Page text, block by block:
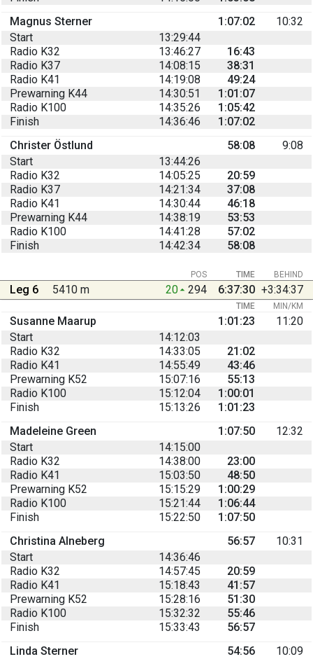
Magnus Sterner
1:07:02
10:32
Start
13:29:44
Radio K32
13:46:27
16:43
Radio K37
14:08:15
38:31
Radio K41
14:19:08
49:24
Prewarning K44
14:30:51
1:01:07
Radio K100
14:35:26
1:05:42
Finish
14:36:46
1:07:02
Christer Östlund
58:08
9:08
Start
13:44:26
Radio K32
14:05:25
20:59
Radio K37
14:21:34
37:08
Radio K41
14:30:44
46:18
Prewarning K44
14:38:19
53:53
Radio K100
14:41:28
57:02
Finish
14:42:34 58:08
BEHIND
POS TIME
Leg 6 5410 m 20 294 6:37:30 +3:34:37
TIME MIN/KM
Susanne Maarup 1:01:23
11:20
Start
14:12:03
Radio K32
14:33:05
21:02
Radio K41
14:55:49
43:46
Prewarning K52
15:07:16
55:13
Radio K100
15:12:04
1:00:01
Finish
15:13:26
1:01:23
Madeleine Green
1:07:50
12:32
Start
14:15:00
Radio K32
14:38:00
23:00
Radio K41
15:03:50
48:50
Prewarning K52
15:15:29
1:00:29
Radio K100
15:21:44
1:06:44
Finish
15:22:50
1:07:50
Christina Alneberg
56:57
10:31
Start
14:36:46
Radio K32
14:57:45
20:59
Radio K41
15:18:43
41:57
Prewarning K52
15:28:16
51:30
Radio K100
15:32:32
55:46
Finish
15:33:43
56:57
Linda Sterner
54:56
10:09